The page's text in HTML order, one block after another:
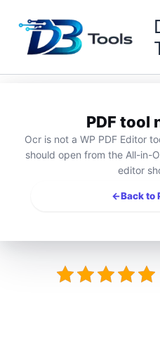
content
PDF tool
Ocr is not a WP PDF Editor
should open from the All-in-
editor
←Back to